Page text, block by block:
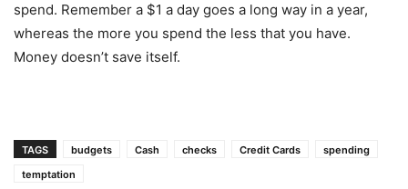
spend. Remember a $1 a day goes a long way in a year,
whereas the more you spend the less that you have.
Money doesn’t save itself.
TAGS budgets Cash checks Credit Cards
spending
temptation